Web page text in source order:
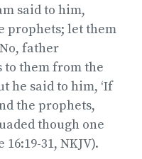
said to him,
prophets; let them
father
to them from the
he said to him, ‘If
the prophets,
though one
31, NKJV).